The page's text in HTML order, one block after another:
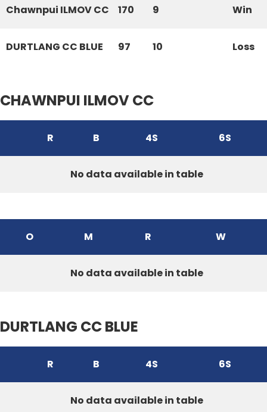
Chawnpui ILMOV CC 170 9 Win
DURTLANG CC BLUE 97 10 Loss
CHAWNPUI ILMOV CC
R B 4S 6S
No data available in table
O M R W
No data available in table
DURTLANG CC BLUE
R B 4S 6S
No data available in table